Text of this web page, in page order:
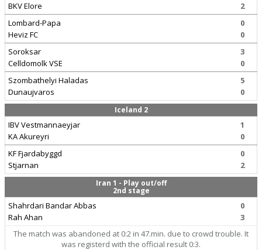
BKV Elore
2
Lombard-Papa
Heviz FC
0
0
Soroksar
Celldomolk VSE
3
0
Szombathelyi Haladas
Dunaujvaros
5
0
Iceland 2
IBV Vestmannaeyjar
KA Akureyri
1
0
KF Fjardabyggd
Stjarnan
0
2
Iran 1 - Play out/off
2nd stage
Shahrdari Bandar Abbas
Rah Ahan
0
3
The match was abandoned at 0:2 in 47.min. due to crowd trouble. It
was registerd with the official result 0:3.